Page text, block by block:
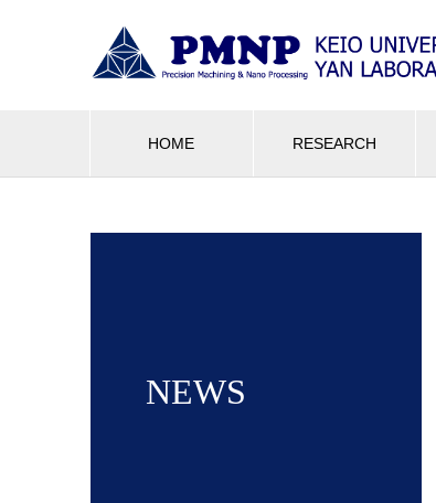
HOME RESEARCH
NEWS